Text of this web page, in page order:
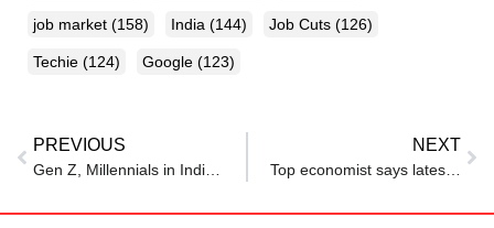
job market (158) India (144) Job Cuts (126)
Techie (124) Google (123)
PREVIOUS NEXT